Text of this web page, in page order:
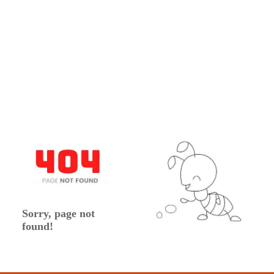
Sorry, page not
found!